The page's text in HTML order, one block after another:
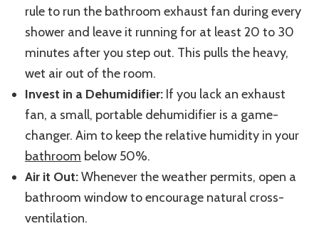
rule to run the bathroom exhaust fan during every
shower and leave it running for at least 20 to 30
minutes after you step out. This pulls the heavy,
wet air out of the room.
Invest in a Dehumidifier: If you lack an exhaust
fan, a small, portable dehumidifier is a game-
changer. Aim to keep the relative humidity in your
bathroom below 50%.
Air it Out:Whenever the weather permits, open a
bathroom window to encourage natural cross-
ventilation.